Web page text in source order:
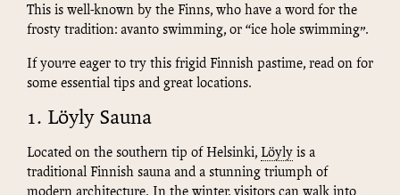
This is well-known by the Finns, who have a word for the
frosty tradition: avanto swimming, or “ice hole swimming”.
If you’re eager to try this frigid Finnish pastime, read on for
some essential tips and great locations.
1. Löyly Sauna
Located on the southern tip of Helsinki,Löyly is a
traditional Finnish sauna and a stunning triumph of